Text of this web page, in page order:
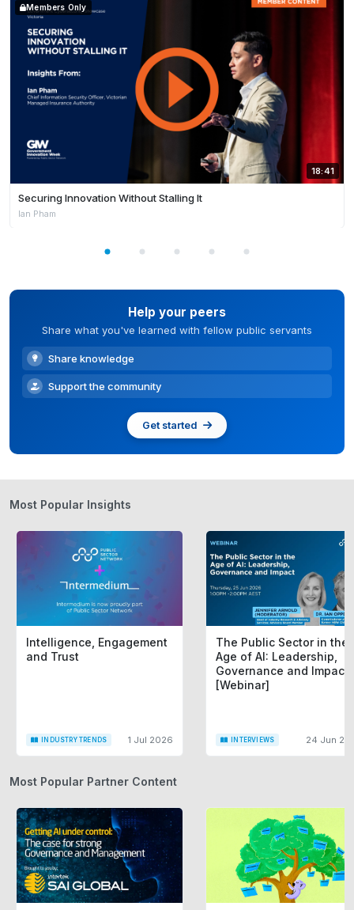
18:41
Members Only
Securing Innovation Without Stalling It
Ian Pham
Help your peers
Share what you've learned with fellow public servants
Share knowledge
Support the community
Get started
Most Popular Insights
Intelligence, Engagement
and Trust
INDUSTRY TRENDS 1 Jul 2026
The Public Sector in the
Age of AI: Leadership,
Governance and Impact
[Webinar]
INTERVIEWS 24 Jun
Most Popular Partner Content